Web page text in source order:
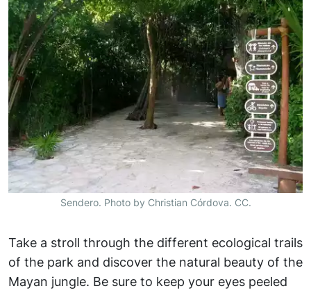
Sendero. Photo by Christian Córdova. CC.
Take a stroll through the different ecological trails
of the park and discover the natural beauty of the
Mayan jungle. Be sure to keep your eyes peeled